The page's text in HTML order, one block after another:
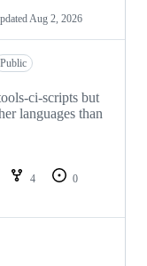
Aug 2, 2026
Public
ci-scripts but
languages than
4
0